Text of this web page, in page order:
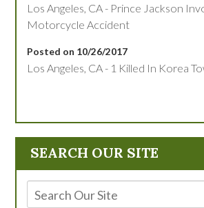
SEARCH OUR SITE
Los Angeles, CA - Prince Jackson
Motorcycle Accident
Posted on 10/26/2017
Los Angeles, CA - 1 Killed In Korea